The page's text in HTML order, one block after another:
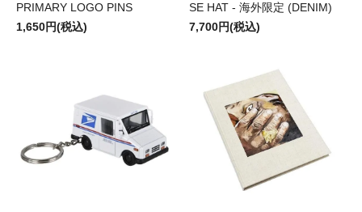
PRIMARY LOGO PINS
1,650円(税込)
SE HAT - 海外限定 (DENIM)
7,700円(税込)